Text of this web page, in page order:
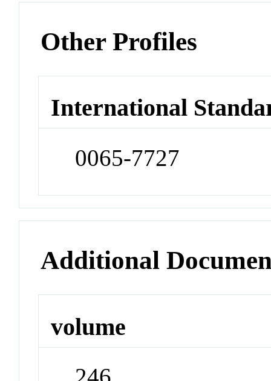
Other Profiles
International
0065-7727
Additional
volume